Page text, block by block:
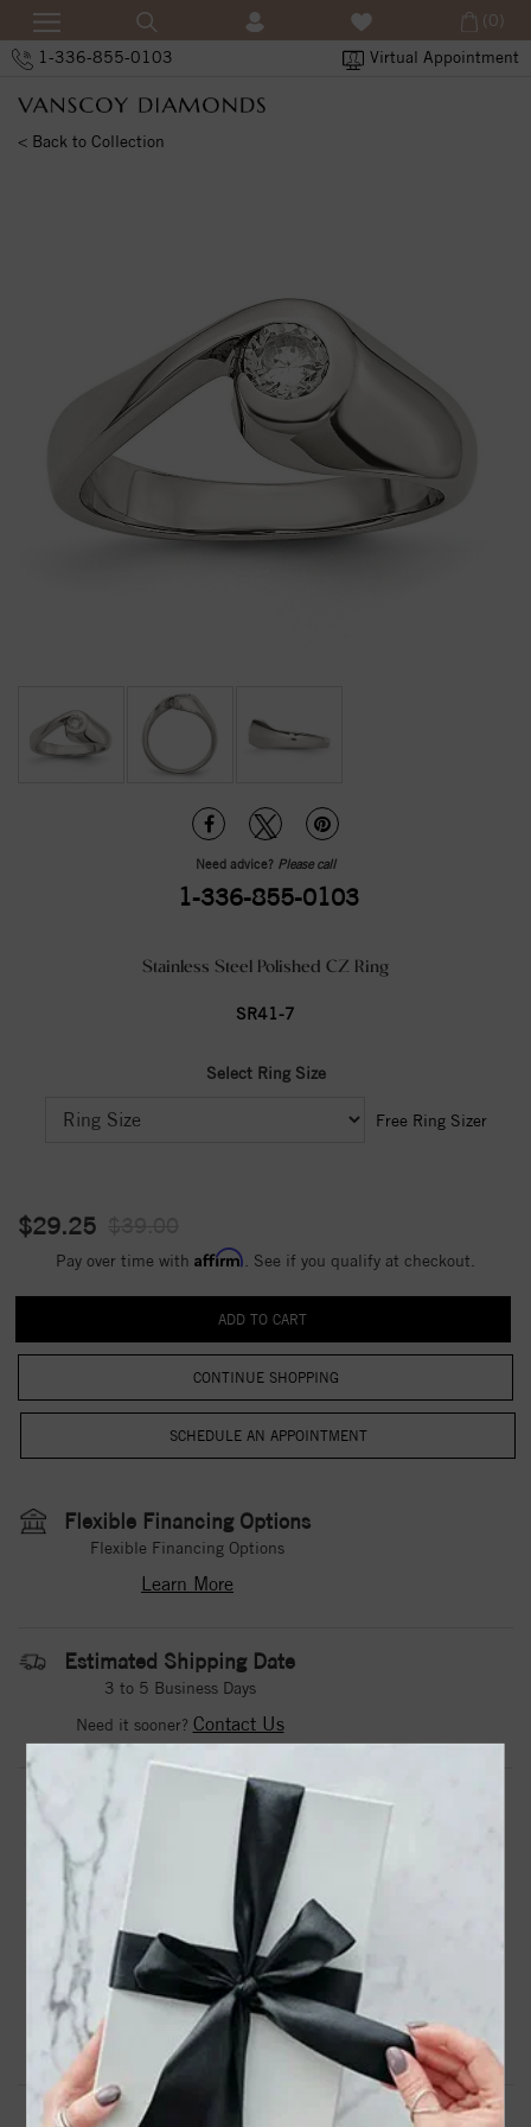
1-336-855-0103 Virtual Appointment
(0)
< Back to Collection
Need advice? Please call
1-336-855-0103
Stainless Steel Polished CZ Ring
SR41-7
Select Ring Size
Free Ring Sizer
$29.25
Pay over time with Affirm . See if you qualify at checkout.
CONTINUE SHOPPING
Flexible Financing Options
Flexible Financing Options
Learn More
Estimated Shipping Date
3 to 5 Business Days
Need it sooner? Contact Us
DROP A HINT
PRODUCT DETAILS
Stainless Steel Polished CZ Ring
Product Information Shipping & Returns